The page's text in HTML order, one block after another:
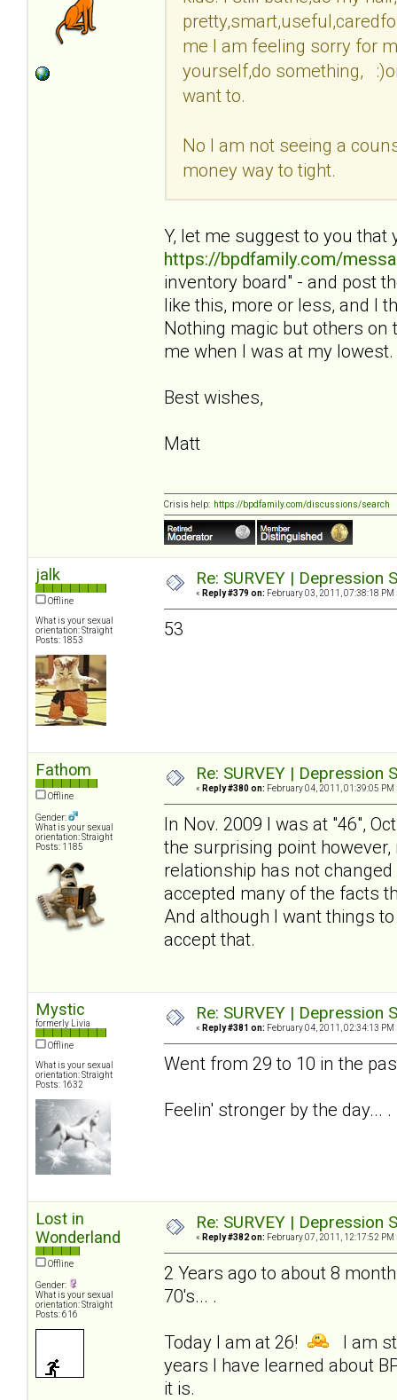
me I am feeling sorry for
yourself,do something,
want to.
No I am not seeing a
money way to tight.
Y, let me suggest to you that
https://bpdfamily.com/
inventory board" - and post
like this, more or less, and I
Nothing magic but others on
me when I was at my lowest.
Best wishes,
Matt
Crisis help: https://bpdfamily.com/discussions/search
jalk
Offline
What is your sexual
orientation: Straight
Posts: 1853
Re: SURVEY |
« Reply #379 on: February 03, 2011, 07:38:18 PM
53
Fathom
Offline
Gender:
What is your sexual
orientation: Straight
Posts: 1185
Re: SURVEY |
« Reply #380 on: February 04, 2011, 01:39:05 PM
In Nov. 2009 I was at "46",
the surprising point
relationship has not
accepted many of the facts
And although I want things
accept that.
Mystic
formerly Livia
Offline
What is your sexual
orientation: Straight
Posts: 1632
Re: SURVEY |
« Reply #381 on: February 04, 2011, 02:34:13 PM
Went from 29 to 10 in the
Feelin' stronger by the day... .
Lost in
Wonderland
Offline
Gender:
What is your sexual
orientation: Straight
Posts: 616
Re: SURVEY |
« Reply #382 on: February 07, 2011, 12:17:52 PM
2 Years ago to about 8
70's... .
Today I am at 26!
I am
years I have learned about
it is.